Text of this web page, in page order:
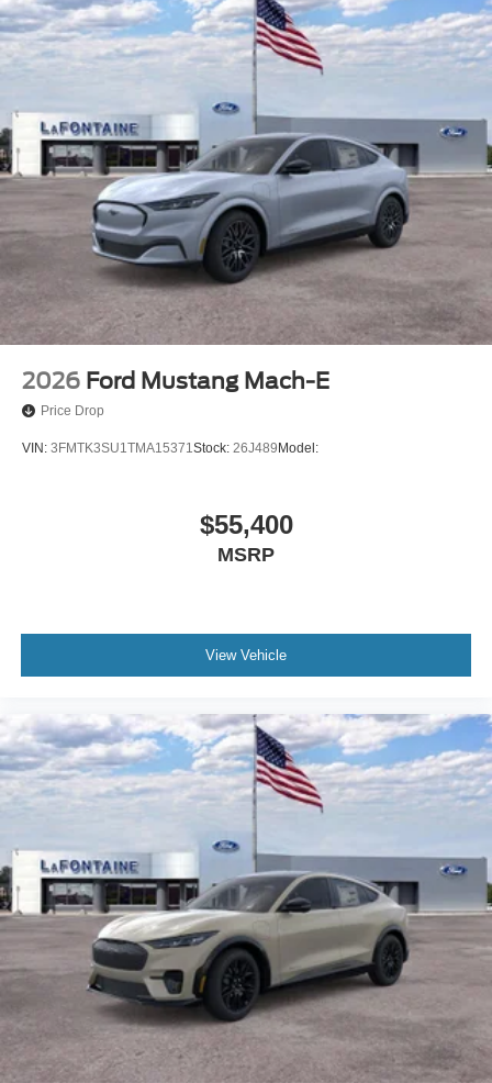
2026 Ford Mustang Mach-E
Price Drop
VIN: 3FMTK3SU1TMA15371Stock: 26J489 Model:
$55,400
MSRP
View Vehicle